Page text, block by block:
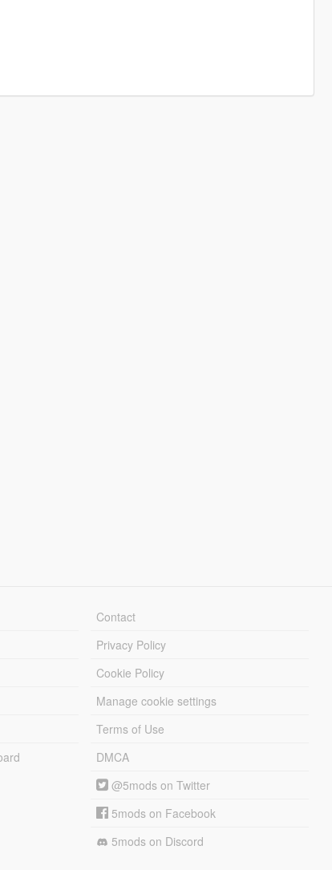
Contact
Privacy Policy
Cookie Policy
Manage cookie settings
Terms of Use
DMCA
@5mods on Twitter
5mods on Facebook
5mods on Discord